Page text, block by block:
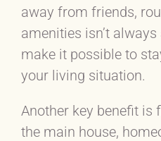
away from friends,
amenities isn’t
make it possible to
your living situation.
Another key benefit is
the main house,